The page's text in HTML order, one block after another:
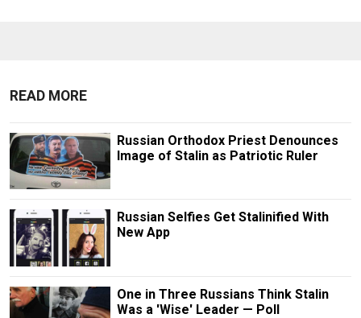
READ MORE
Russian Orthodox Priest Denounces
Image of Stalin as Patriotic Ruler
Russian Selfies Get Stalinified With
New App
One in Three Russians Think Stalin
Was a 'Wise' Leader — Poll